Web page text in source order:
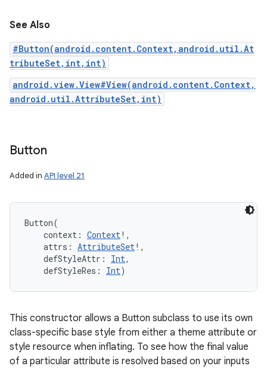
See Also
#Button(android.content.Context,android.util.At
tributeSet,int,int)
android.view.View#View(android.content.Context,
android.util.AttributeSet,int)
Button
Added in API level 21
Button(
context : Context! ,
attrs : AttributeSet! ,
defStyleAttr : Int,
defStyleRes : Int)
This constructor allows a Button subclass to use its own
class-specific base style from either a theme attribute or
style resource when inflating. To see how the final value
of a particular attribute is resolved based on your inputs